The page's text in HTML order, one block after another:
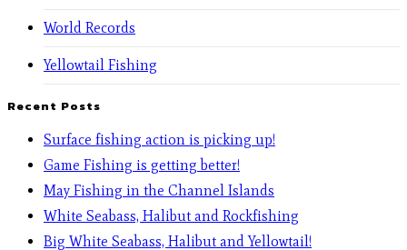
World Records
Yellowtail Fishing
Recent Posts
Surface fishing action is picking up!
Game Fishing is getting better!
May Fishing in the Channel Islands
White Seabass, Halibut and Rockfishing
Big White Seabass, Halibut and Yellowtail!